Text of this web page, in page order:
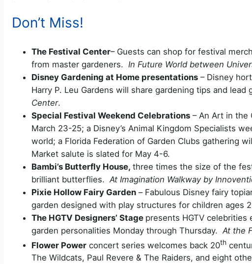
Don’t Miss!
The Festival Center– Guests can shop for festival
from master gardeners. In Future World between
Disney Gardening at Home presentations – Disney
Harry P. Leu Gardens will share gardening tips and
Center.
Special Festival Weekend Celebrations – An Art in the
March 23-25; a Disney’s Animal Kingdom Specialists
world; a Florida Federation of Garden Clubs gathering
Market salute is slated for May 4-6.
Bambi’s Butterfly House, three times the size of the
brilliant butterflies. At Imagination Walkway by
Pixie Hollow Fairy Garden – Fabulous Disney fairy
garden designed with play structures for children ages
The HGTV Designers’ Stage presents HGTV celebrities
garden personalities Monday through Thursday. At the
Flower Power concert series welcomes back 20th
The Wildcats, Paul Revere & The Raiders, and eight